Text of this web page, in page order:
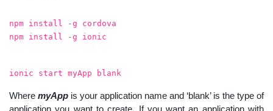
npm install -g cordova
npm install -g ionic
ionic start myApp blank
Where myApp is your application name and ‘blank’ is the type of
application you want to create. If you want an application with